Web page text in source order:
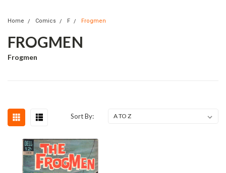
Home Comics F Frogmen
FROGMEN
Frogmen
Sort By: